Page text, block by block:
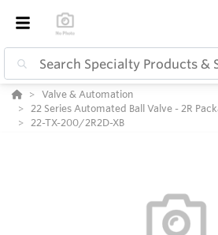
Valve & Automation
22 Series Automated Ball Valve - 2R
22-TX-200/2R2D-XB